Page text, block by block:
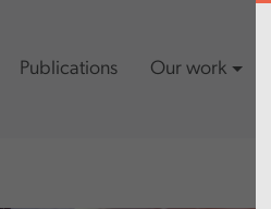
Publications Our work